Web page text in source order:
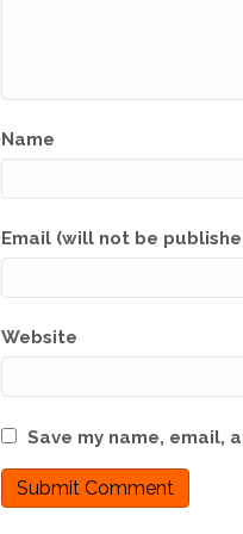
Name
Email (will not be
Website
Save my name, email,